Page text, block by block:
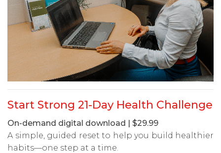
Start Strong 21-Day Health Challenge
On-demand digital download | $29.99
A simple, guided reset to help you build healthier
habits—one step at a time.